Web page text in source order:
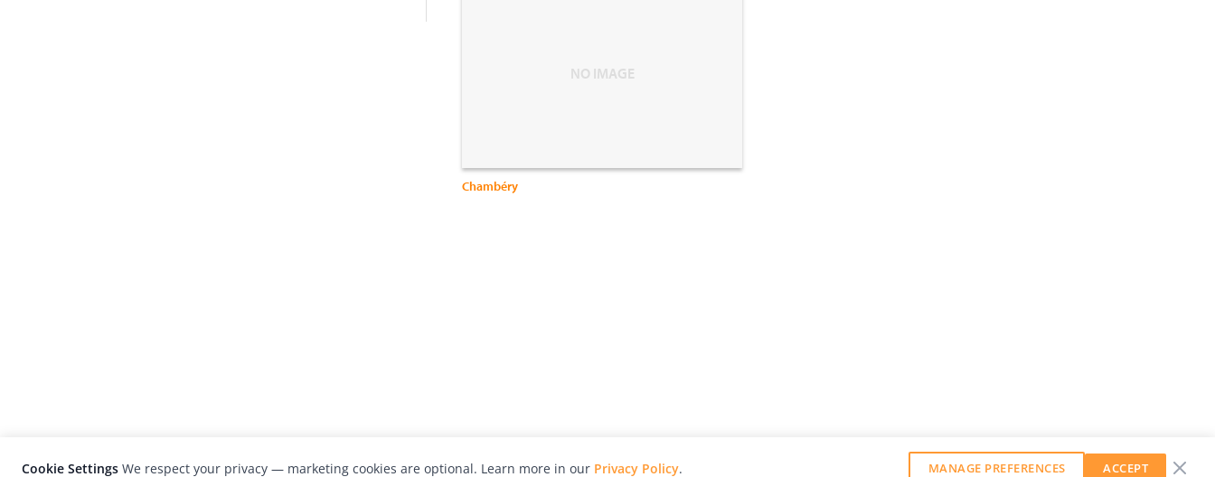
Chambéry
Cookie Settings We respect your privacy — marketing cookies are optional. Learn more in our Privacy Policy. MANAGE PREFERENCES ACCEPT